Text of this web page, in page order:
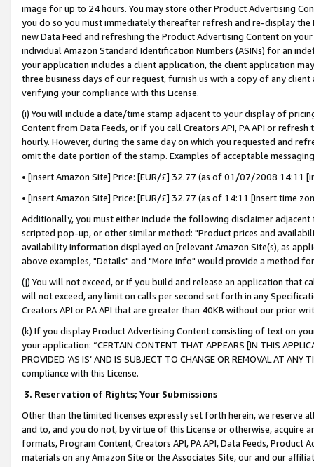
image for up to 24 hours. You may store other Product Advertising
you do so you must immediately thereafter refresh and re-display the
new Data Feed and refreshing the Product Advertising Content on
individual Amazon Standard Identification Numbers (ASINs) for an
your application includes a client application, the client application
three business days of our request, furnish us with a copy of any
verifying your compliance with this License.
(i) You will include a date/time stamp adjacent to your display of
Content from Data Feeds, or if you call Creators API, PA API or
hourly. However, during the same day on which you requested and
omit the date portion of the stamp. Examples of acceptable
• [insert Amazon Site] Price: [EUR/£] 32.77 (as of 01/07/2008 14:11
• [insert Amazon Site] Price: [EUR/£] 32.77 (as of 14:11 [insert time
Additionally, you must either include the following disclaimer
scripted pop-up, or other similar method: "Product prices and
availability information displayed on [relevant Amazon Site(s), as
above examples, "Details" and "More info" would provide a method
(j) You will not exceed, or if you build and release an application that
will not exceed, any limit on calls per second set forth in any
Creators API or PA API that are greater than 40KB without our prior
(k) If you display Product Advertising Content consisting of text on
your application: “CERTAIN CONTENT THAT APPEARS [IN THIS
PROVIDED ‘AS IS’ AND IS SUBJECT TO CHANGE OR REMOVAL AT
compliance with this License.
3. Reservation of Rights; Your Submissions
Other than the limited licenses expressly set forth herein, we
and to, and you do not, by virtue of this License or otherwise, acquire
formats, Program Content, Creators API, PA API, Data Feeds,
materials on any Amazon Site or the Associates Site, our and our